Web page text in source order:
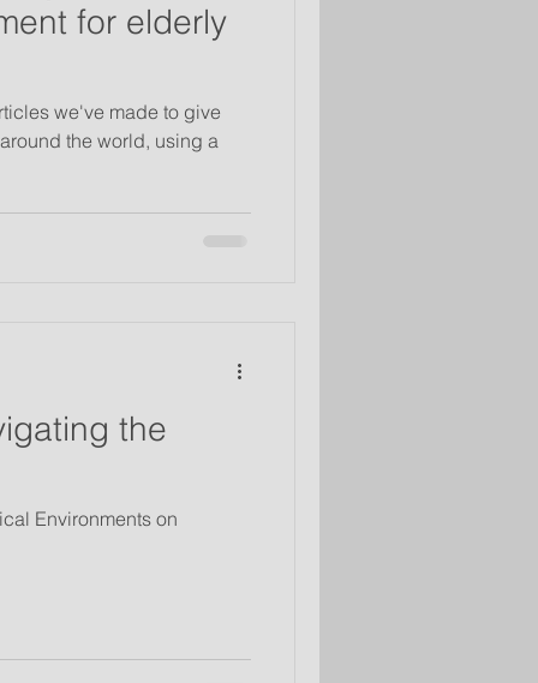
for elderly
we've made to give
the world, using a
the
Environments on